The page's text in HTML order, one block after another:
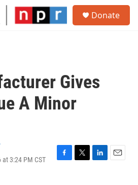
Donate
Gives
A Minor
3:24 PM CST
F
T
L
E